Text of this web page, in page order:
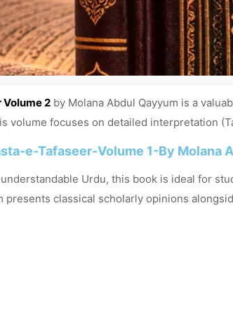
2 by Molana Abdul Qayyum is a
volume focuses on detailed interpretation
e-Tafaseer-Volume 1-By Molana
Urdu, this book is ideal for
presents classical scholarly opinions